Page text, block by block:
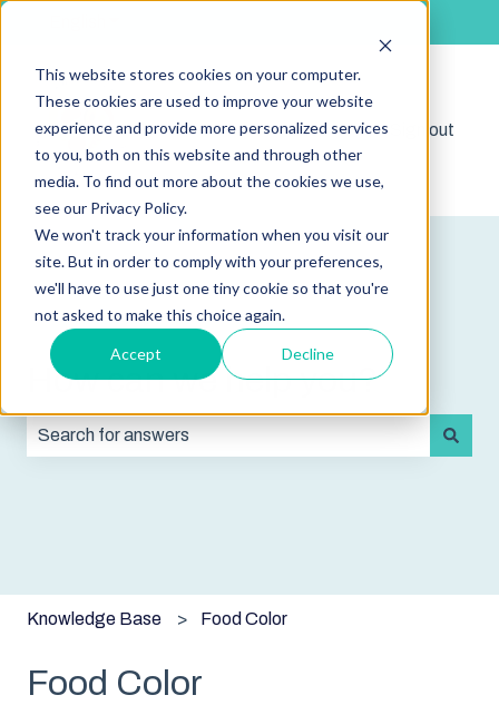
This website stores cookies on your computer.
These cookies are used to improve your website
experience and provide more personalized services
to you, both on this website and through other
media. To find out more about the cookies we use,
see our Privacy Policy.
We won't track your information when you visit our
site. But in order to comply with your preferences,
we'll have to use just one tiny cookie so that you're
not asked to make this choice again.
Accept Decline
Shop
Show submenu for
Sign out
How can we help you?
Knowledge Base Food Color
Food Color